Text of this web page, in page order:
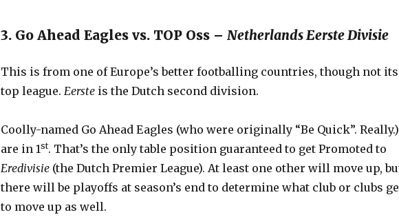
3. Go Ahead Eagles vs. TOP Oss – Netherlands Eerste Divisie
This is from one of Europe’s better footballing countries, though not its
top league. Eersteis the Dutch second division.
Coolly-named Go Ahead Eagles (who were originally “Be Quick”. Really.)
are in 1st. That’s the only table position guaranteed to get Promoted to
Eredivisie(the Dutch Premier League). At least one other will move up,
there will be playoffs at season’s end to determine what club or clubs
to move up as well.